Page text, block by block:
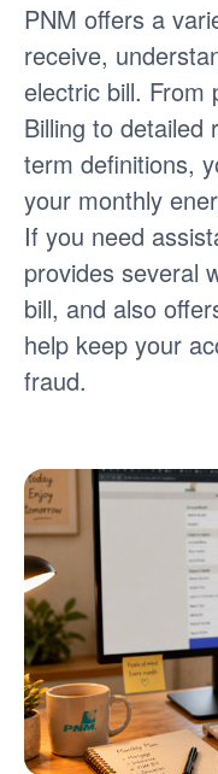
PNM offers a
receive,
electric bill. From
Billing to detailed
term definitions,
your monthly
If you need
provides several
bill, and also
help keep your
fraud.